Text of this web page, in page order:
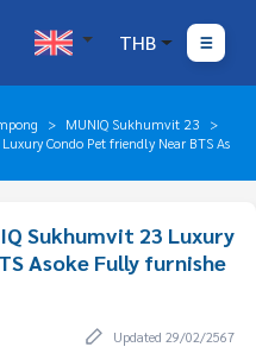
THB
MUNIQ Sukhumvit 23
Condo Pet friendly Near BTS As
Sukhumvit 23 Luxury
Asoke Fully furnishe
Updated 29/02/2567